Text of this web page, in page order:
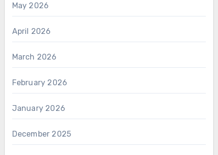
May 2026
April 2026
March 2026
February 2026
January 2026
December 2025